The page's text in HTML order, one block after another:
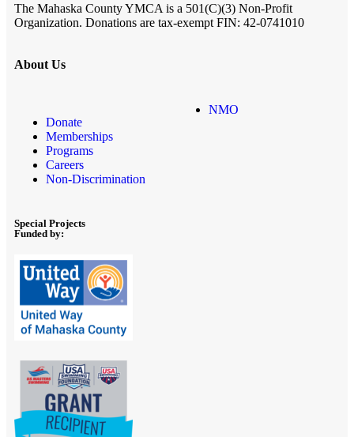
The Mahaska County YMCA is a 501(C)(3) Non-Profit
Organization. Donations are tax-exempt FIN: 42-0741010
About Us
Donate
Memberships
Programs
Careers
Non-Discrimination
NMO
Special Projects
Funded by: